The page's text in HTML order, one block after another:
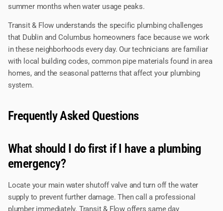
summer months when water usage peaks.
Transit & Flow understands the specific plumbing challenges
that Dublin and Columbus homeowners face because we work
in these neighborhoods every day. Our technicians are familiar
with local building codes, common pipe materials found in area
homes, and the seasonal patterns that affect your plumbing
system.
Frequently Asked Questions
What should I do first if I have a plumbing
emergency?
Locate your main water shutoff valve and turn off the water
supply to prevent further damage. Then call a professional
plumber immediately. Transit & Flow offers same day